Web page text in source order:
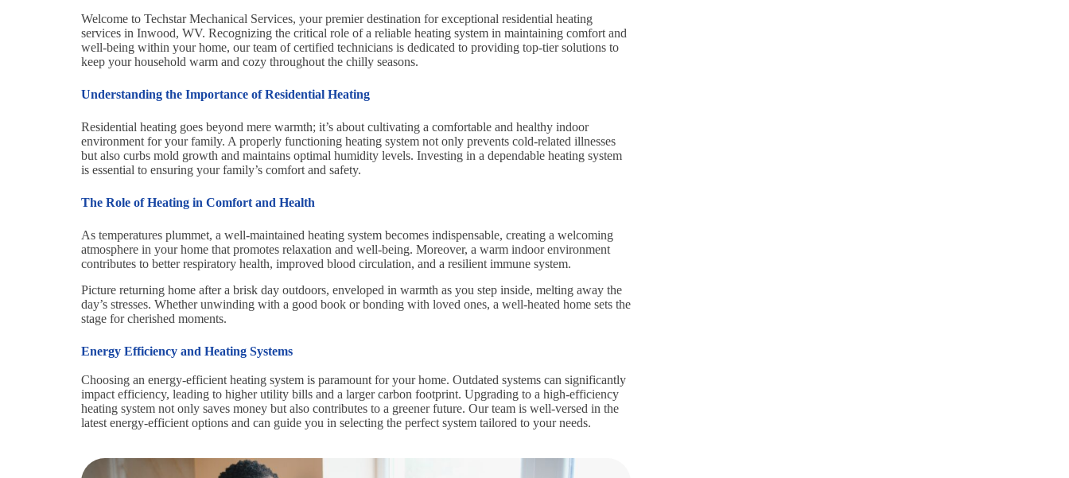
Welcome to Techstar Mechanical Services, your premier destination for exceptional residential heating
services in Inwood, WV. Recognizing the critical role of a reliable heating system in maintaining comfort and
well-being within your home, our team of certified technicians is dedicated to providing top-tier solutions to
keep your household warm and cozy throughout the chilly seasons.
Understanding the Importance of Residential Heating
Residential heating goes beyond mere warmth; it’s about cultivating a comfortable and healthy indoor
environment for your family. A properly functioning heating system not only prevents cold-related illnesses
but also curbs mold growth and maintains optimal humidity levels. Investing in a dependable heating system
is essential to ensuring your family’s comfort and safety.
The Role of Heating in Comfort and Health
As temperatures plummet, a well-maintained heating system becomes indispensable, creating a welcoming
atmosphere in your home that promotes relaxation and well-being. Moreover, a warm indoor environment
contributes to better respiratory health, improved blood circulation, and a resilient immune system.
Picture returning home after a brisk day outdoors, enveloped in warmth as you step inside, melting away the
day’s stresses. Whether unwinding with a good book or bonding with loved ones, a well-heated home sets the
stage for cherished moments.
Energy Efficiency and Heating Systems
Choosing an energy-efficient heating system is paramount for your home. Outdated systems can significantly
impact efficiency, leading to higher utility bills and a larger carbon footprint. Upgrading to a high-efficiency
heating system not only saves money but also contributes to a greener future. Our team is well-versed in the
latest energy-efficient options and can guide you in selecting the perfect system tailored to your needs.